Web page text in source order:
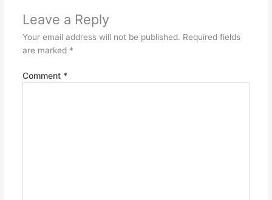
Leave a Reply
Your email address will not be published. Required fields
are marked *
Comment *